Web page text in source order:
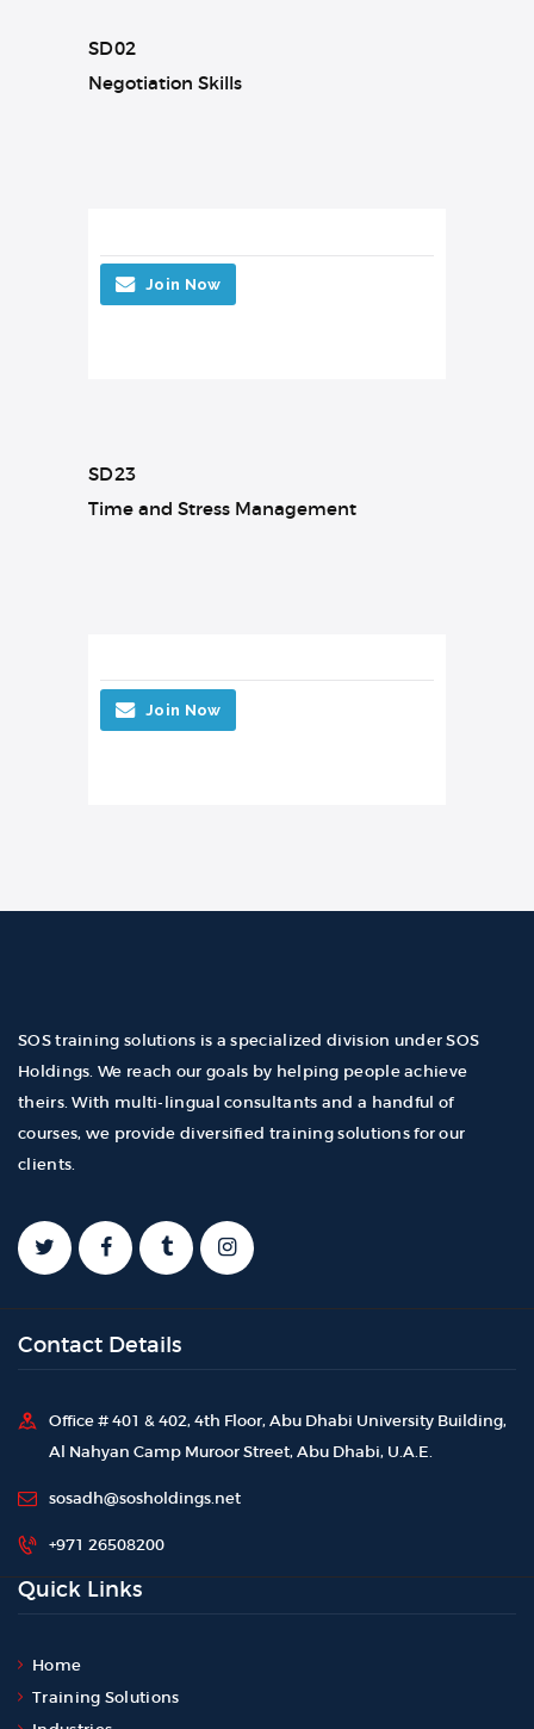
SD02
Negotiation Skills
Join Now
SD23
Time and Stress Management
Join Now
SOS training solutions is a specialized division under SOS
Holdings. We reach our goals by helping people achieve
theirs. With multi-lingual consultants and a handful of
courses, we provide diversified training solutions for our
clients.
Contact Details
Office # 401 & 402, 4th Floor, Abu Dhabi University Building,
Al Nahyan Camp Muroor Street, Abu Dhabi, U.A.E.
sosadh@sosholdings.net
+971 26508200
Quick Links
Home
Training Solutions